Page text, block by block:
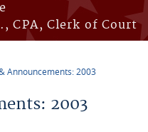
CPA, Clerk of Court
Announcements: 2003
2003